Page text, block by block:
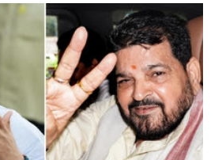
laugh"; and using a vulgar address
Minister who holds a respected position
every other such remark. In the 79-year
you are better placed than anyone to say
such language against women.